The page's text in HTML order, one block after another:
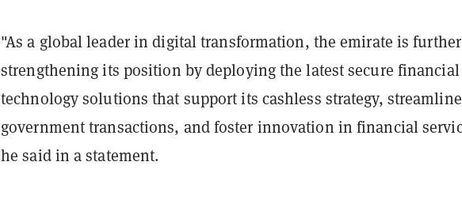
"As a global leader in digital transformation, the emirate is further
strengthening its position by deploying the latest secure financial
technology solutions that support its cashless strategy, streamline
government transactions, and foster innovation in financial
he said in a statement.